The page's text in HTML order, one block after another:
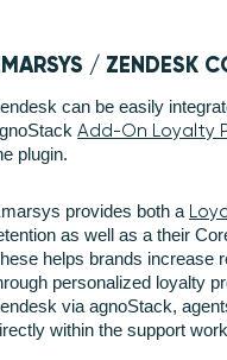
/ ZENDESK
can be easily
Add-On Loyalty
plugin.
provides both a
as well as a their
helps brands increase
personalized loyalty
via agnoStack,
within the support